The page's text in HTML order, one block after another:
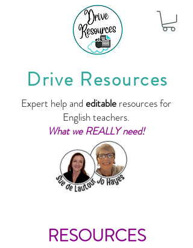
RESOURCES
Drive Resources
Expert help and editable resources for
English teachers.
What we REALLY need!